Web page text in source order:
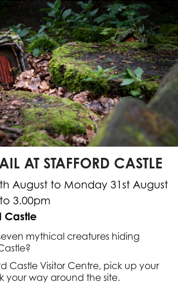
AT STAFFORD CASTLE
August to Monday 31st August
3.00pm
Castle
mythical creatures hiding
Castle Visitor Centre, pick up your
your way around the site.